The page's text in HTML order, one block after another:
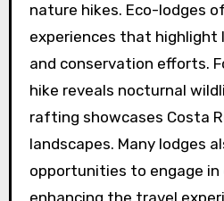
nature hikes. Eco-lodges
experiences that highlight
and conservation efforts.
hike reveals nocturnal
rafting showcases Costa
landscapes. Many lodges
opportunities to engage